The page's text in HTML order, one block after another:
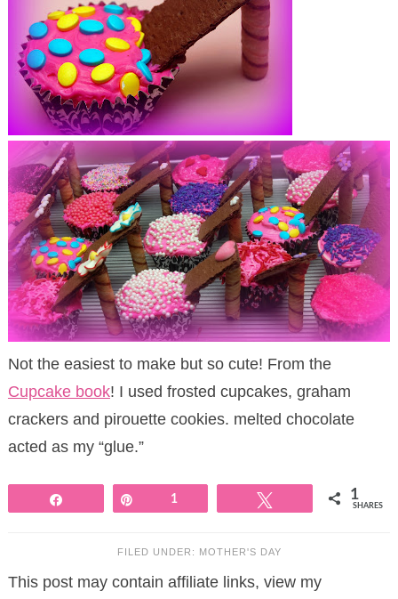
Not the easiest to make but so cute! From the
Cupcake book! I used frosted cupcakes, graham
crackers and pirouette cookies. melted chocolate
acted as my “glue.”
1 1
SHARES
FILED UNDER: MOTHER'S DAY
This post may contain affiliate links, view my